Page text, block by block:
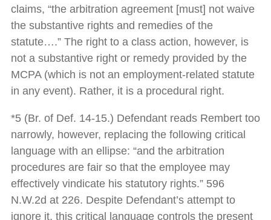
claims, “the arbitration agreement [must] not waive
the substantive rights and remedies of the
statute….” The right to a class action, however, is
not a substantive right or remedy provided by the
MCPA (which is not an employment-related statute
in any event). Rather, it is a procedural right.
*5 (Br. of Def. 14-15.) Defendant reads Rembert too
narrowly, however, replacing the following critical
language with an ellipse: “and the arbitration
procedures are fair so that the employee may
effectively vindicate his statutory rights.” 596
N.W.2d at 226. Despite Defendant’s attempt to
ignore it, this critical language controls the present